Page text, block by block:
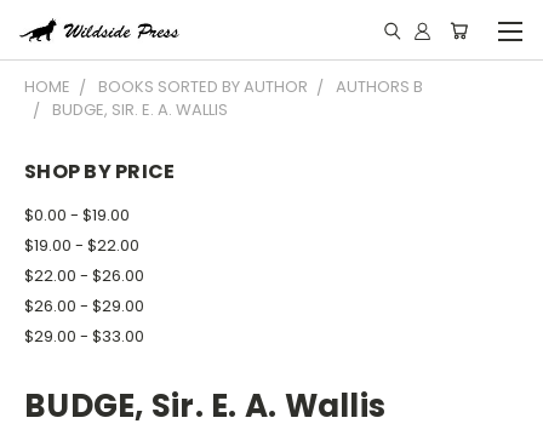
HOME BOOKS SORTED BY AUTHOR
AUTHORS B
BUDGE, SIR. E. A. WALLIS
SHOP BY PRICE
$0.00 - $19.00
$19.00 - $22.00
$22.00 - $26.00
$26.00 - $29.00
$29.00 - $33.00
BUDGE, Sir. E. A. Wallis